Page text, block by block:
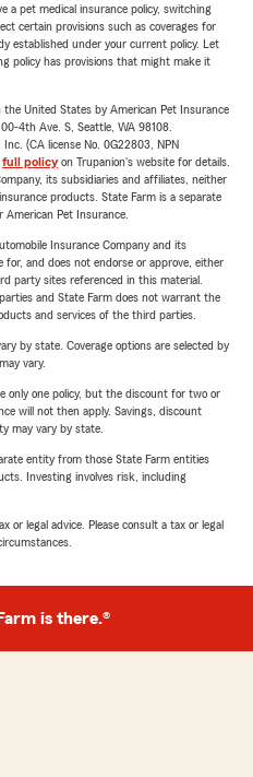
a pet medical insurance policy, switching
certain provisions such as coverages for
established under your current policy. Let
policy has provisions that might make it
United States by American Pet Insurance
4th Ave. S, Seattle, WA 98108.
(CA license No. 0G22803, NPN
full policyon Trupanion's website for details.
its subsidiaries and affiliates, neither
products. State Farm is a separate
Pet Insurance.
Insurance Company and its
and does not endorse or approve, either
party sites referenced in this material.
and State Farm does not warrant the
and services of the third parties.
by state. Coverage options are selected by
vary.
only one policy, but the discount for two or
will not then apply. Savings, discount
may vary by state.
entity from those State Farm entities
Investing involves risk, including
or legal advice. Please consult a tax or legal
is there.®